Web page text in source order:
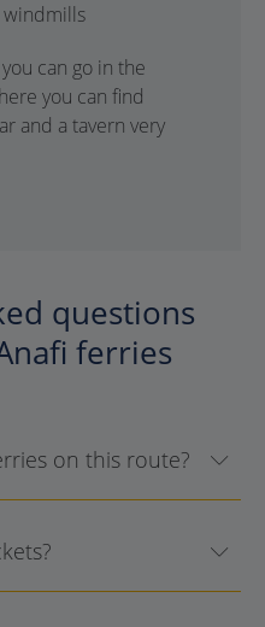
windmills
can go in the
you can find
and a tavern very
questions
ferries
on this route?